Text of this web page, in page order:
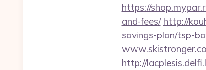
https://
and-fees/ http://
savings-plan/tsp-
http://